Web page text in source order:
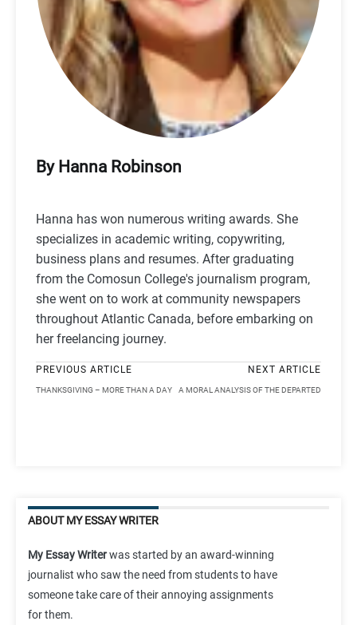
By Hanna Robinson
Hanna has won numerous writing awards. She
specializes in academic writing, copywriting,
business plans and resumes. After graduating
from the Comosun College's journalism program,
she went on to work at community newspapers
throughout Atlantic Canada, before embarking on
her freelancing journey.
PREVIOUS ARTICLE
THANKSGIVING – MORE THAN A DAY
NEXT ARTICLE
A MORAL ANALYSIS OF THE DEPARTED
ABOUT MY ESSAY WRITER
My Essay Writerwas started by an award-winning
journalist who saw the need from students to have
someone take care of their annoying assignments
for them.